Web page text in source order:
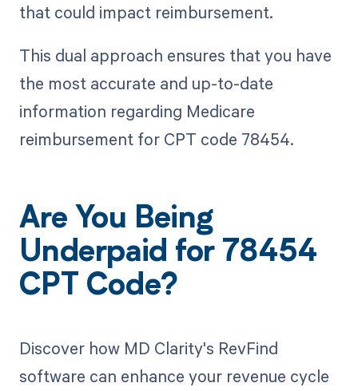
that could impact reimbursement.
This dual approach ensures that you have
the most accurate and up-to-date
information regarding Medicare
reimbursement for CPT code 78454.
Are You Being
Underpaid for 78454
CPT Code?
Discover how MD Clarity's RevFind
software can enhance your revenue cycle